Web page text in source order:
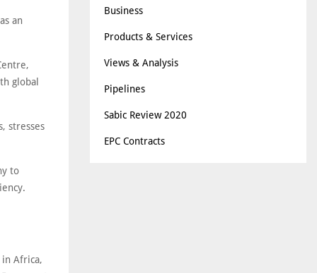
an
global
stresses
to
in Africa,
Business
Products & Services
Views & Analysis
Pipelines
Sabic Review 2020
EPC Contracts